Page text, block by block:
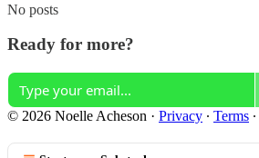
No posts
Ready for more?
© 2026 Noelle Acheson · Privacy ∙ Terms ∙